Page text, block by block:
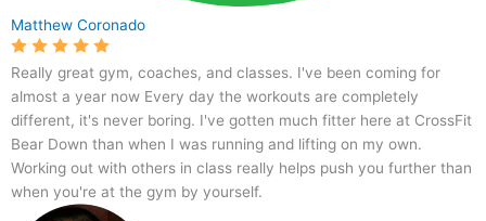
Matthew Coronado
Really great gym, coaches, and classes. I've been coming for
almost a year now Every day the workouts are completely
different, it's never boring. I've gotten much fitter here at CrossFit
Bear Down than when I was running and lifting on my own.
Working out with others in class really helps push you further than
when you're at the gym by yourself.